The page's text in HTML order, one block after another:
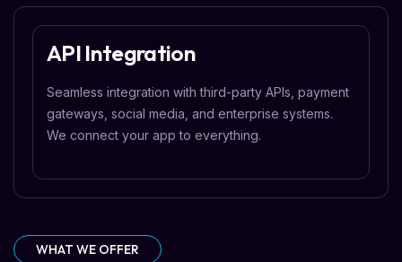
API Integration
Seamless integration with third-party APIs, payment
gateways, social media, and enterprise systems.
We connect your app to everything.
WHAT WE OFFER